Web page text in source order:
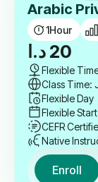
Arabic
1Hour
20 د.ا
Flexible
Class Time:
Flexible Day
Flexible
CEFR
Native
Enroll